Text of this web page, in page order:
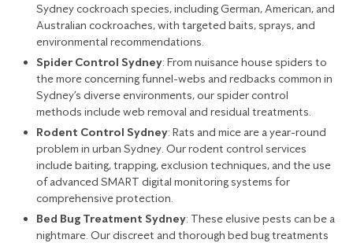
Sydney cockroach species, including German, American, and
Australian cockroaches, with targeted baits, sprays, and
environmental recommendations.
Spider Control Sydney: From nuisance house spiders to
the more concerning funnel-webs and redbacks common in
Sydney’s diverse environments, our spider control
methods include web removal and residual treatments.
Rodent Control Sydney: Rats and mice are a year-round
problem in urban Sydney. Our rodent control services
include baiting, trapping, exclusion techniques, and the use
of advanced SMART digital monitoring systems for
comprehensive protection.
Bed Bug Treatment Sydney: These elusive pests can be a
nightmare. Our discreet and thorough bed bug treatments